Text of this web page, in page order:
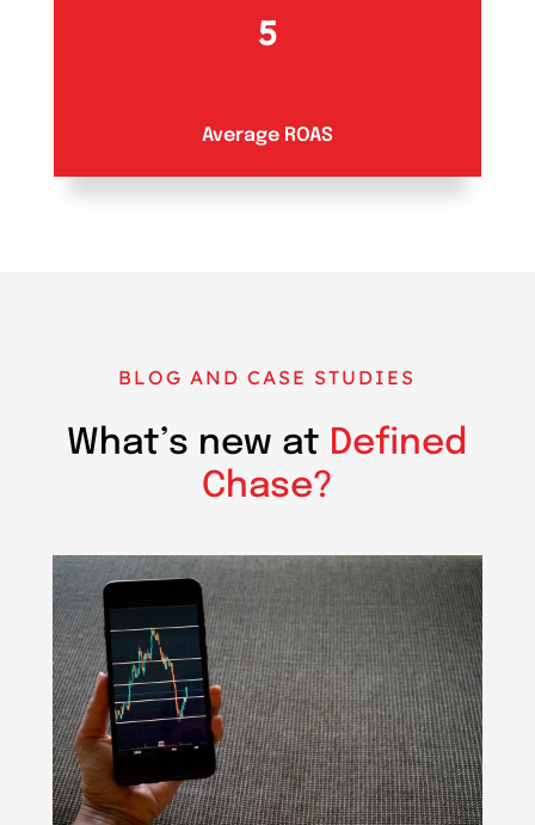
5
Average ROAS
BLOG AND CASE STUDIES
What’s new at Defined
Chase?